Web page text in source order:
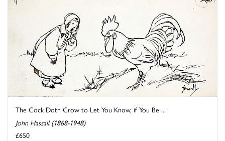
The Cock Doth Crow to Let You Know, if You Be ...
John Hassall (1868-1948)
£650